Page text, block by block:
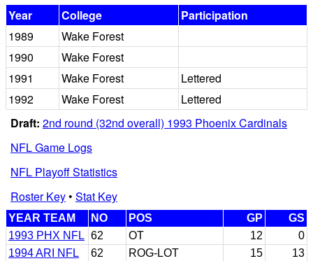
Year
College
Participation
1989
Wake Forest
1990
Wake Forest
1991
Wake Forest
Lettered
1992
Wake Forest
Lettered
Draft: 2nd round (32nd overall) 1993 Phoenix Cardinals
NFL Game Logs
NFL Playoff Statistics
Roster Key• Stat Key
YEAR TEAM NO POS GP
GS
1993 PHX NFL 62 OT 12
0
1994 ARI NFL
62 ROG-LOT 15
13